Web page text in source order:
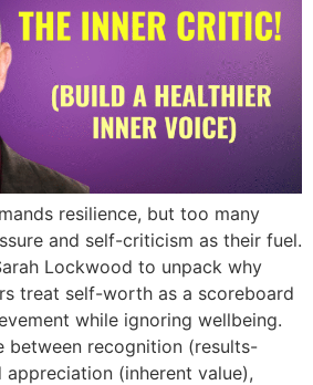
resilience, but too many
and self-criticism as their fuel.
Lockwood to unpack why
treat self-worth as a scoreboard
while ignoring wellbeing.
between recognition (results-
(inherent value),